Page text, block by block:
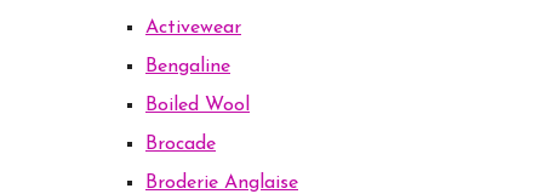
Activewear
Bengaline
Boiled Wool
Brocade
Broderie Anglaise